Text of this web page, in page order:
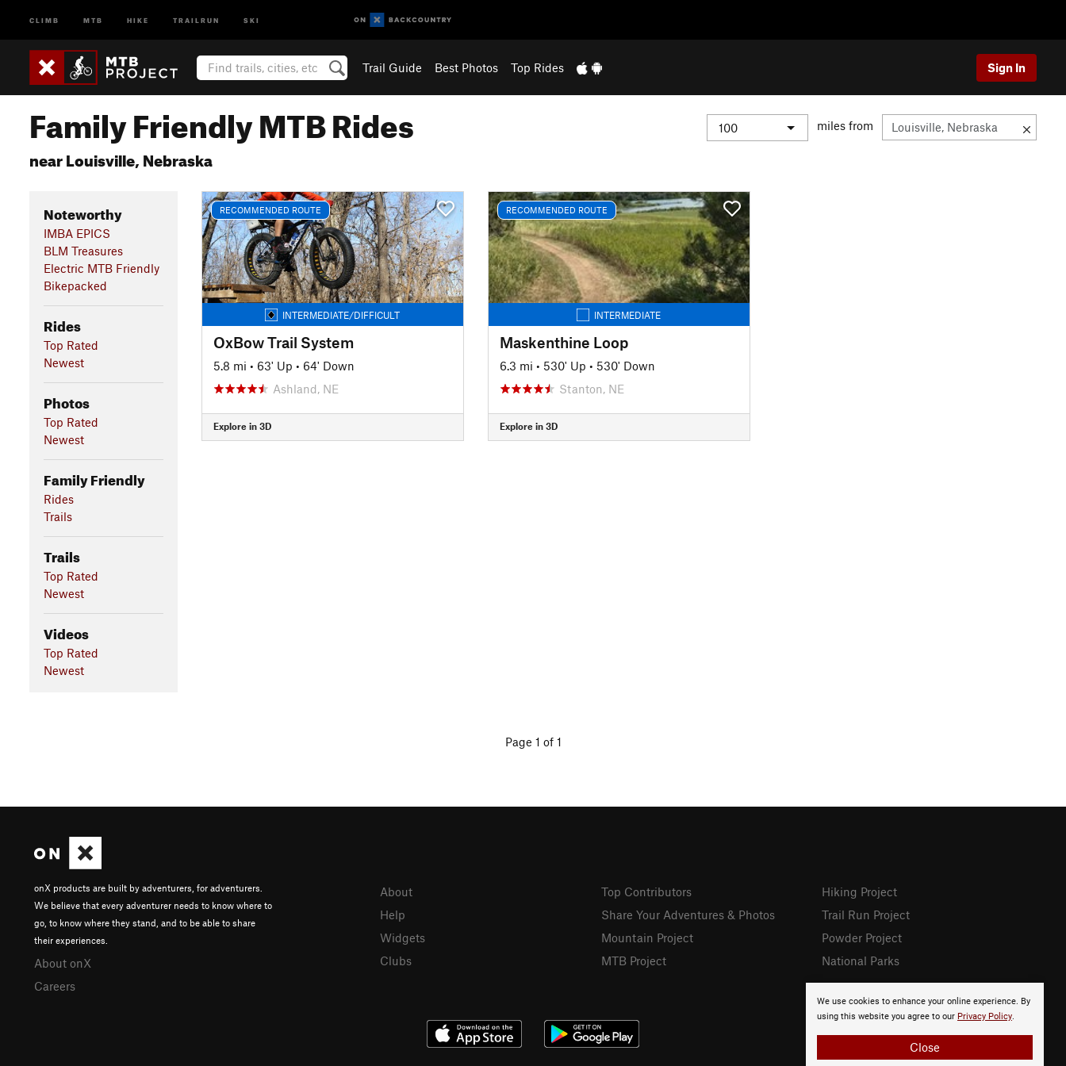
CLIMB MTB HIKE TRAILRUN SKI
Trail Guide Best Photos Top Rides Sign In
Family Friendly MTB Rides
near Louisville, Nebraska
miles from
Noteworthy
IMBA EPICS
BLM Treasures
Electric MTB Friendly
Bikepacked
Rides
Top Rated
Newest
Photos
Top Rated
Newest
Family Friendly
Rides
Trails
Trails
Top Rated
Newest
Videos
Top Rated
Newest
RECOMMENDED ROUTE
INTERMEDIATE/DIFFICULT
OxBow Trail System
5.8 mi • 63' Up • 64' Down
Ashland, NE
Explore in 3D
RECOMMENDED ROUTE
INTERMEDIATE
Maskenthine Loop
6.3 mi • 530' Up • 530' Down
Stanton, NE
Explore in 3D
Page 1 of 1
We use cookies to enhance your online experience. By
using this website you agree to our Privacy Policy.
Close
onX products are built by adventurers, for adventurers.
We believe that every adventurer needs to know where to
go, to know where they stand, and to be able to share
their experiences.
About onX
Careers
About
Help
Widgets
Clubs
Top Contributors
Share Your Adventures & Photos
Mountain Project
MTB Project
Hiking Project
Trail Run Project
Powder Project
National Parks